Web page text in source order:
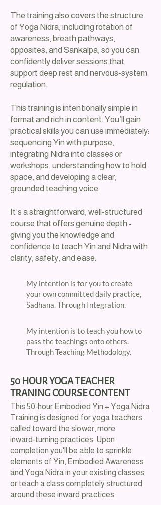
The training also covers the structure
of Yoga Nidra, including rotation of
awareness, breath pathways,
opposites, and Sankalpa, so you can
confidently deliver sessions that
support deep rest and nervous‑system
regulation.
This training is intentionally simple in
format and rich in content. You’ll gain
practical skills you can use immediately:
sequencing Yin with purpose,
integrating Nidra into classes or
workshops, understanding how to hold
space, and developing a clear,
grounded teaching voice.
It’s a straightforward, well‑structured
course that offers genuine depth -
giving you the knowledge and
confidence to teach Yin and Nidra with
clarity, safety, and ease.
​My intention is for you to create
your own committed daily practice,
Sadhana. Through Integration.​
​My intention is to teach you how to
pass the teachings onto others.
Through Teaching Methodology.​
​50 HOUR YOGA TEACHER
TRANING COURSE CONTENT
This 50‑hour Embodied Yin + Yoga Nidra
Training is designed for yoga teachers
called toward the slower, more
inward‑turning practices. Upon
completion you'll be able to sprinkle
elements of Yin, Embodied Awareness
and Yoga Nidra in your existing classes
or teach a class completely structured
around these inward practices.